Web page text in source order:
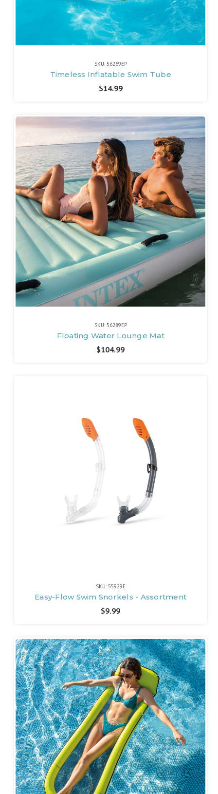
SKU: 56269EP
Timeless Inflatable Swim Tube
$14.99
SKU: 56289EP
Floating Water Lounge Mat
$104.99
SKU: 55929E
Easy-Flow Swim Snorkels - Assortment
$9.99